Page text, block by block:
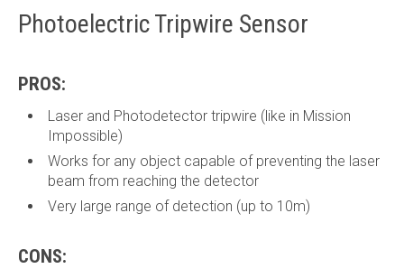
Photoelectric Tripwire Sensor
PROS:
Laser and Photodetector tripwire (like in Mission
Impossible)
Works for any object capable of preventing the laser
beam from reaching the detector
Very large range of detection (up to 10m)
CONS: